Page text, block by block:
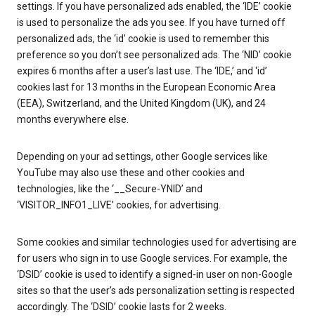
settings. If you have personalized ads enabled, the ‘IDE’ cookie
is used to personalize the ads you see. If you have turned off
personalized ads, the ‘id’ cookie is used to remember this
preference so you don’t see personalized ads. The ‘NID’ cookie
expires 6 months after a user’s last use. The ‘IDE,’ and ‘id’
cookies last for 13 months in the European Economic Area
(EEA), Switzerland, and the United Kingdom (UK), and 24
months everywhere else.
Depending on your ad settings, other Google services like
YouTube may also use these and other cookies and
technologies, like the ‘__Secure-YNID’ and
‘VISITOR_INFO1_LIVE’ cookies, for advertising.
Some cookies and similar technologies used for advertising are
for users who sign in to use Google services. For example, the
‘DSID’ cookie is used to identify a signed-in user on non-Google
sites so that the user’s ads personalization setting is respected
accordingly. The ‘DSID’ cookie lasts for 2 weeks.